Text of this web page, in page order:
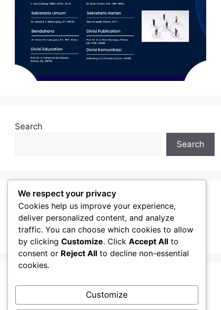
Search
Search
Recent Posts
Welcome
Recent Comments
We respect your privacy
Cookies help us improve your experience,
deliver personalized content, and analyze
traffic. You can choose which cookies to allow
by clicking Customize. Click Accept All to
consent or Reject All to decline non-essential
cookies.
Customize